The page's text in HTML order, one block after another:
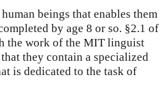
beings that enables them
by age 8 or so. §2.1 of
the work of the MIT linguist
they contain a specialized
is dedicated to the task of